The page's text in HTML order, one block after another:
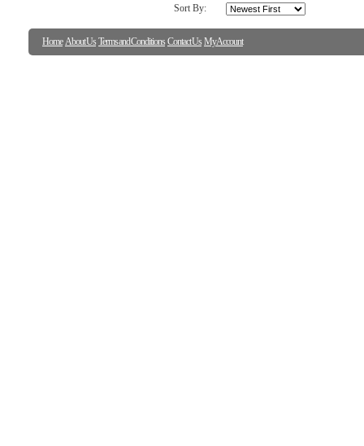
Sort By:
Home About Us Terms and Conditions Contact Us My Account